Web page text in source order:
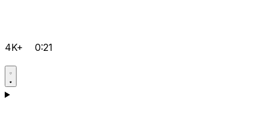
4K+ 0:21